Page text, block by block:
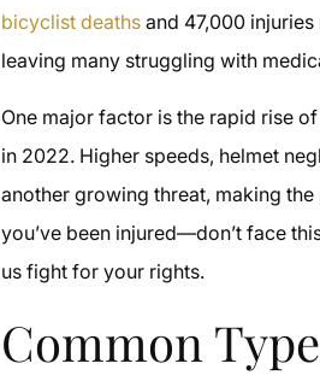
bicyclist deaths and 47,000
leaving many struggling with
One major factor is the rapid rise
in 2022. Higher speeds, helmet
another growing threat, making
you’ve been injured—don’t face
us fight for your rights.
Common